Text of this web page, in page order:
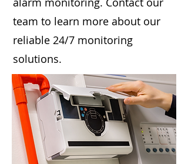
team to learn more about our
reliable 24/7 monitoring
solutions.